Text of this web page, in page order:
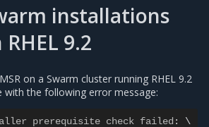
installations
9.2
on a Swarm cluster running RHEL 9.2
with the following error message:
prerequisite check failed :